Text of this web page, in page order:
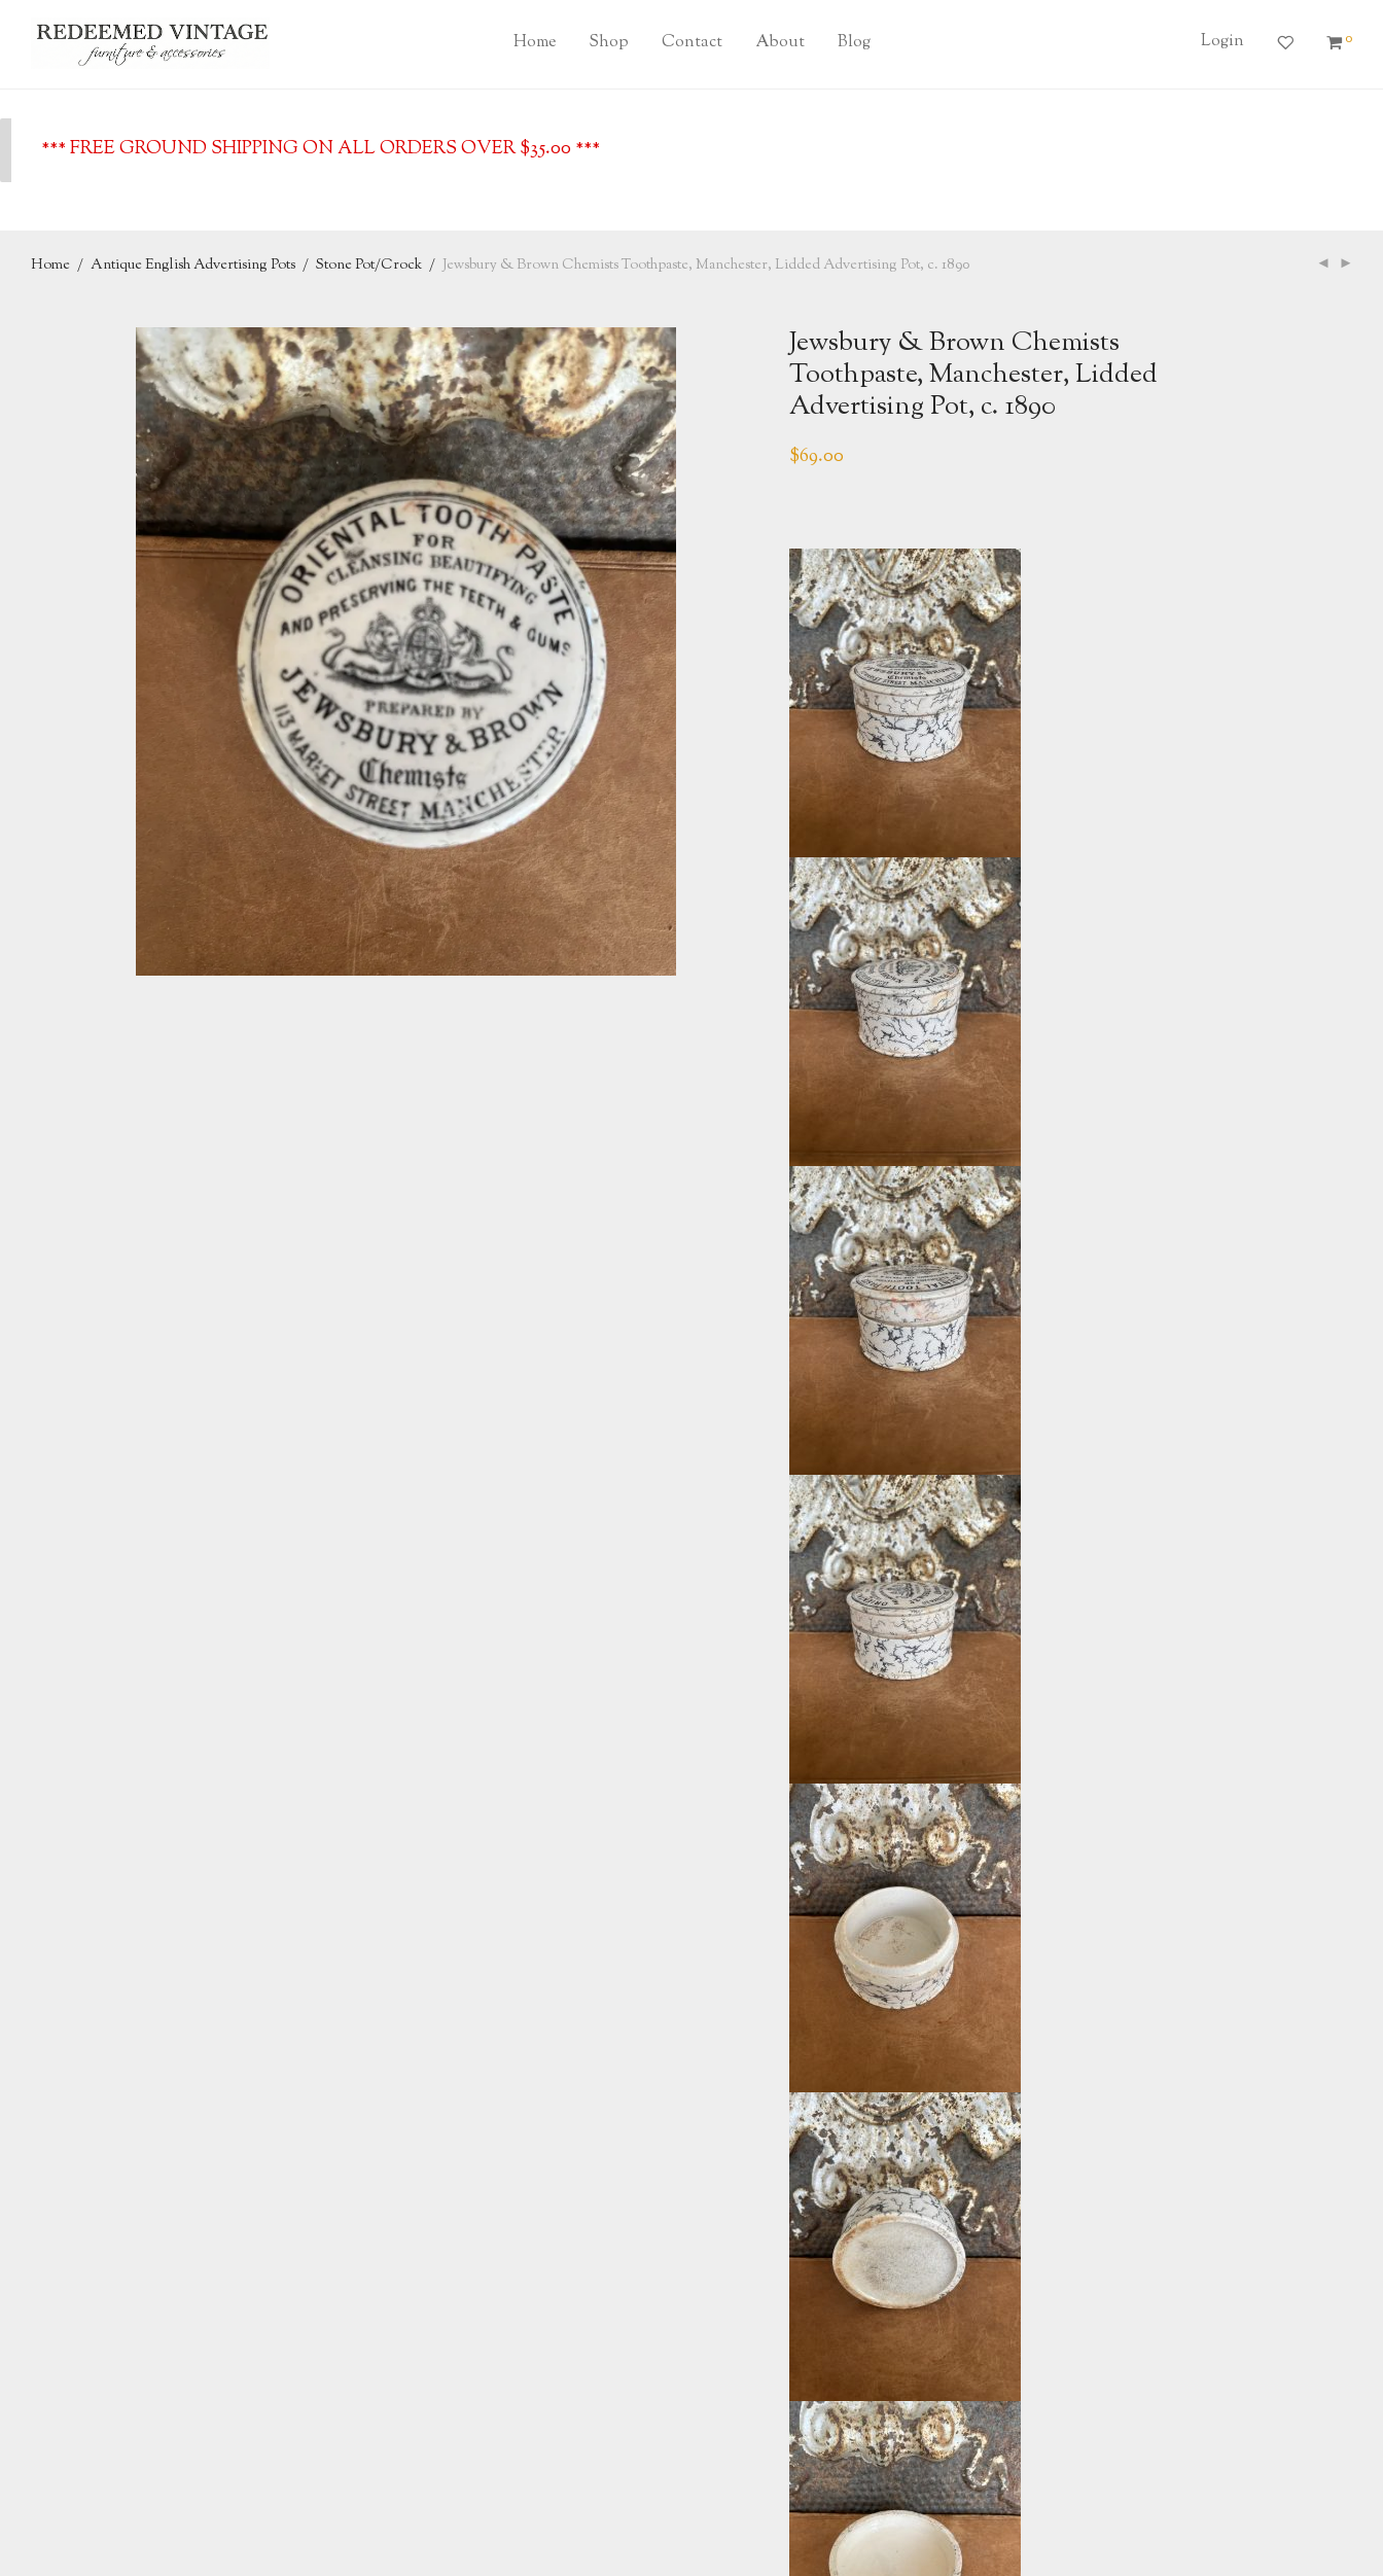
Home Shop Contact About Blog Login 0
*** FREE GROUND SHIPPING ON ALL ORDERS OVER $35.00 ***
Home / Antique English Advertising Pots / Stone Pot/Crock / Jewsbury & Brown Chemists Toothpaste, Manchester, Lidded Advertising Pot, c. 1890
Jewsbury & Brown Chemists
Toothpaste, Manchester, Lidded
Advertising Pot, c. 1890
$69.00